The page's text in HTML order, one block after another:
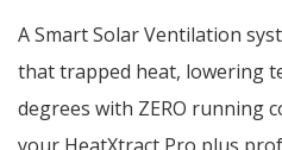
A Smart Solar Ventilation
that trapped heat, lowering
degrees with ZERO running